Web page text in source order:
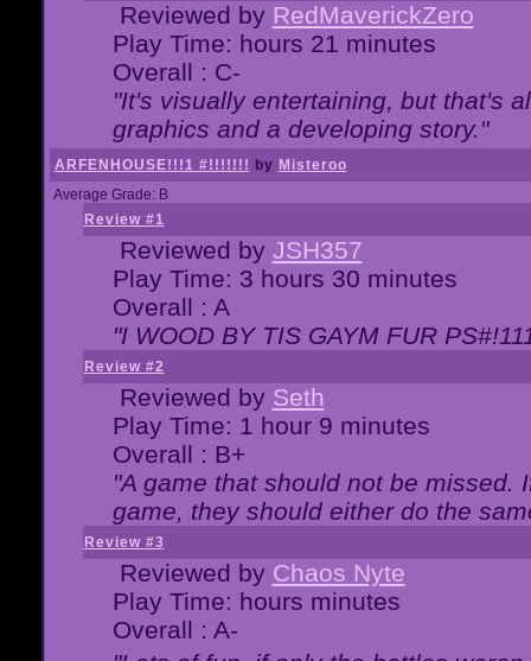
Reviewed by RedMaverickZero
Play Time: hours 21 minutes
Overall : C-
"It's visually entertaining, but that's
graphics and a developing story."
ARFENHOUSE!!!1 #!!!!!!! by Misteroo
Average Grade: B
Review #1
Reviewed by JSH357
Play Time: 3 hours 30 minutes
Overall : A
"I WOOD BY TIS GAYM FUR
Review #2
Reviewed by Seth
Play Time: 1 hour 9 minutes
Overall : B+
"A game that should not be missed.
game, they should either do the
Review #3
Reviewed by Chaos Nyte
Play Time: hours minutes
Overall : A-